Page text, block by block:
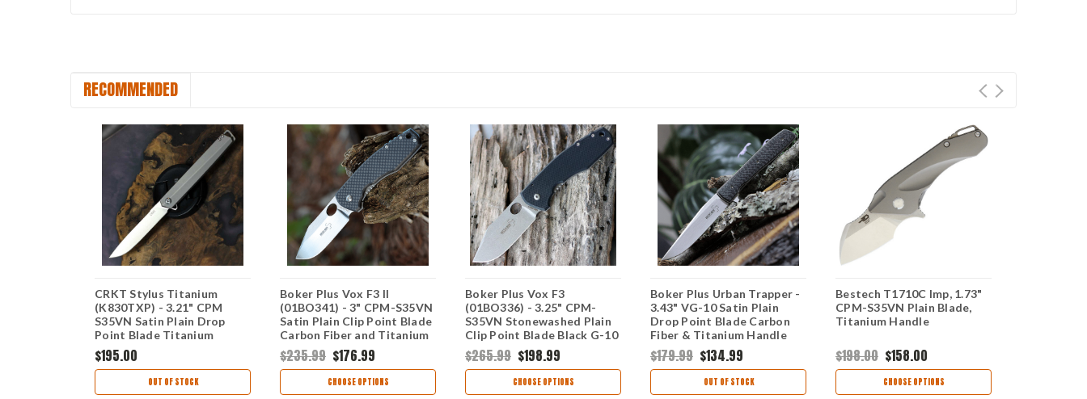
RECOMMENDED
CRKT Stylus Titanium
(K830TXP) - 3.21" CPM
S35VN Satin Plain Drop
Point Blade Titanium
Handle CRK830TXP
$195.00
OUT OF STOCK
Boker Plus Vox F3 II
(01BO341) - 3" CPM-S35VN
Satin Plain Clip Point Blade
Carbon Fiber and Titanium
Frame Lock Handle
01BO341
$235.99 $176.99
CHOOSE OPTIONS
Boker Plus Vox F3
(01BO336) - 3.25" CPM-
S35VN Stonewashed Plain
Clip Point Blade Black G-10
and Titanium Frame Lock
Handle 01BO336
$265.99 $198.99
CHOOSE OPTIONS
Boker Plus Urban Trapper -
3.43" VG-10 Satin Plain
Drop Point Blade Carbon
Fiber & Titanium Handle
01BO733
$179.99 $134.99
OUT OF STOCK
Bestech T1710C Imp, 1.73"
CPM-S35VN Plain Blade,
Titanium Handle
$198.00 $158.00
CHOOSE OPTIONS